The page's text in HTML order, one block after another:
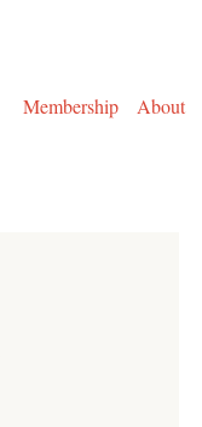
Membership
About